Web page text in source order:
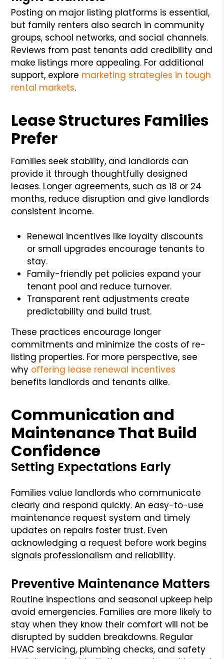
Posting on major listing platforms is essential,
but family renters also search in community
groups, school networks, and social channels.
Reviews from past tenants add credibility and
make listings more appealing. For additional
support, explore marketing strategies in tough
rental markets.
Lease Structures Families
Prefer
Families seek stability, and landlords can
provide it through thoughtfully designed
leases. Longer agreements, such as 18 or 24
months, reduce disruption and give landlords
consistent income.
Renewal incentives like loyalty discounts
or small upgrades encourage tenants to
stay.
Family-friendly pet policies expand your
tenant pool and reduce turnover.
Transparent rent adjustments create
predictability and build trust.
These practices encourage longer
commitments and minimize the costs of re-
listing properties. For more perspective, see
why offering lease renewal incentives
benefits landlords and tenants alike.
Communication and
Maintenance That Build
Confidence
Setting Expectations Early
Families value landlords who communicate
clearly and respond quickly. An easy-to-use
maintenance request system and timely
updates on repairs foster trust. Even
acknowledging a request before work begins
signals professionalism and reliability.
Preventive Maintenance Matters
Routine inspections and seasonal upkeep help
avoid emergencies. Families are more likely to
stay when they know their comfort will not be
disrupted by sudden breakdowns. Regular
HVAC servicing, plumbing checks, and safety